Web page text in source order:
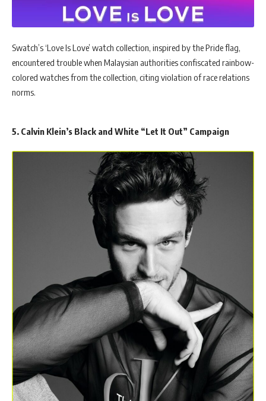
Swatch’s ‘Love Is Love’ watch collection, inspired by the Pride flag,
encountered trouble when Malaysian authorities confiscated rainbow-
colored watches from the collection, citing violation of race relations
norms.
5. Calvin Klein’s Black and White “Let It Out” Campaign